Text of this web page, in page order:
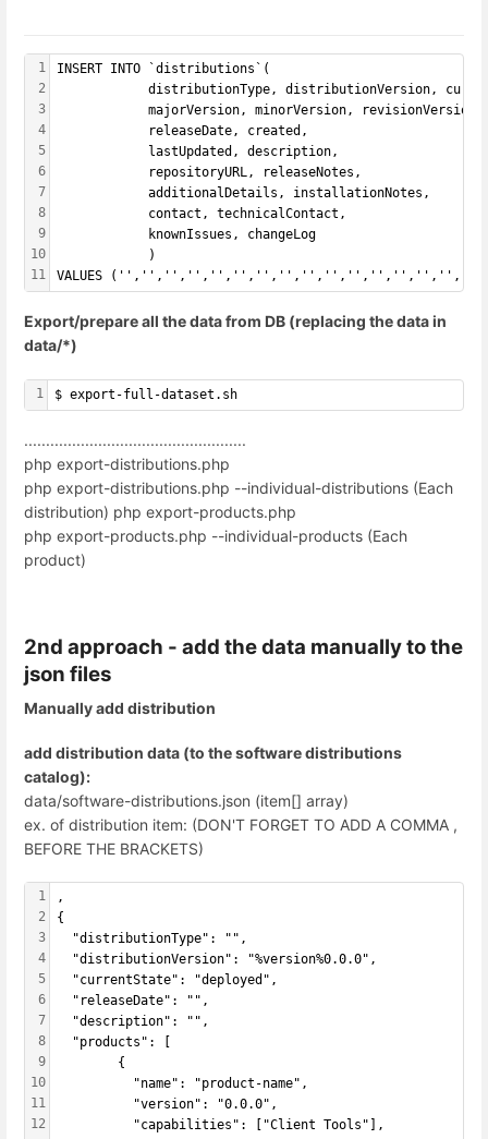
1
2
3
4
5
6
7
8
9
10
11
INSERT INTO `distributions`(
distributionType, distributionVersion,
            majorVersion, minorVersion, revisionVersion,
            releaseDate, created,
            lastUpdated, description,
            repositoryURL, releaseNotes,
            additionalDetails, installationNotes,
            contact, technicalContact,
            knownIssues, changeLog
            )
VALUES
Export/prepare all the data from DB (replacing the data in
data/*)
1 $ export-full-dataset.sh
...................................................
php export-distributions.php
php export-distributions.php --individual-distributions (Each
distribution) php export-products.php
php export-products.php --individual-products (Each
product)
2nd approach - add the data manually to the
json files
Manually add distribution
add distribution data (to the software distributions
catalog):
data/software-distributions.json (item[] array)
ex. of distribution item: (DON'T FORGET TO ADD A COMMA ,
BEFORE THE BRACKETS)
1
2
3
4
5
6
7
8
9
10
11
12
,
{
  "distributionType": "",
  "distributionVersion": "%version%0.0.0",
  "currentState": "deployed",
  "releaseDate": "",
  "description": "",
  "products": [
        {
          "name": "product-name",
          "version": "0.0.0",
          "capabilities": ["Client Tools"],